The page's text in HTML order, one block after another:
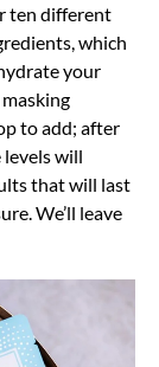
ten different
which
your
to add; after
levels will
that will last
We’ll leave